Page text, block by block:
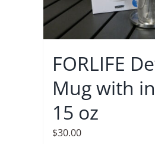
FORLIFE
Mug with
15 oz
$30.00